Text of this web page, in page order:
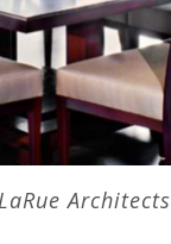
Architects